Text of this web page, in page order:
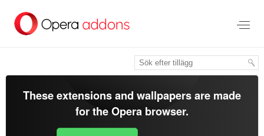
brödtexten
These extensions and wallpapers are made
for theOpera browser.